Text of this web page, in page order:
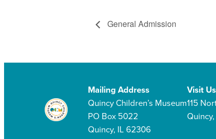
General Admission
Mailing Address
Quincy Children’s Museum
PO Box 5022
Quincy, IL 62306
Visit Us
115